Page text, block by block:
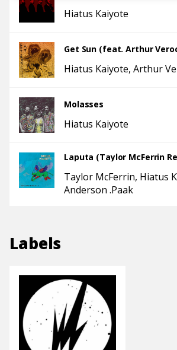
Hiatus Kaiyote
Get Sun (feat. Arthur
Hiatus Kaiyote Arthur
Molasses
Hiatus Kaiyote
Laputa (Taylor McFerrin
Taylor McFerrin Hiatus
Anderson .Paak
Labels